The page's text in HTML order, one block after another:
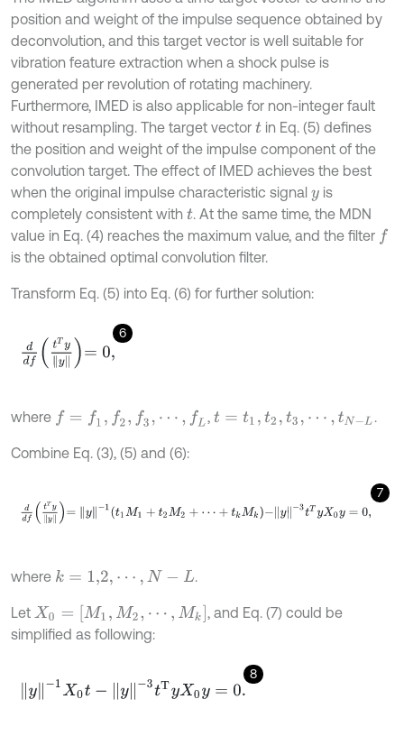
position and weight of the impulse sequence obtained by
deconvolution, and this target vector is well suitable for
vibration feature extraction when a shock pulse is
generated per revolution of rotating machinery.
Furthermore, IMED is also applicable for non-integer fault
without resampling. The target vector tin Eq. (5) defines
the position and weight of the impulse component of the
convolution target. The effect of IMED achieves the best
when the original impulse characteristic signal y is
completely consistent with t. At the same time, the MDN
value in Eq. (4) reaches the maximum value, and the filter f
is the obtained optimal convolution filter.
Transform Eq. (5) into Eq. (6) for further solution:
6
dd fTyy=0
where f= f1,f 2,f 3 ⋯,f L , t= t1,t 2,t 3 ,⋯,tN-L .
Combine Eq. (3), (5) and (6):
7
ddfTyy y- 1t1M1 t 2 M 2+ ⋯ tk - y- 3 tT y X0 y=0,
where k= 1,2 ⋯,N - L .
Let X0= [M M2 ⋯,Mk
, and Eq. (7) could be
simplified as following:
8
y-1X0t -y-3t Ty X0y=0.